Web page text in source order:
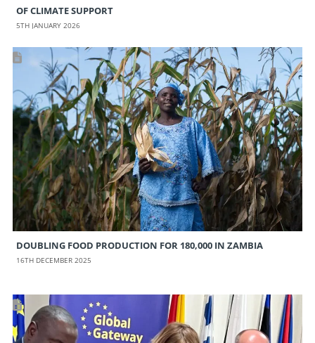
OF CLIMATE SUPPORT
5TH JANUARY 2026
DOUBLING FOOD PRODUCTION FOR 180,000 IN ZAMBIA
16TH DECEMBER 2025